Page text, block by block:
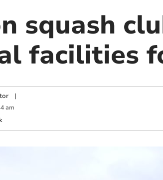
squash
facilities
|
am